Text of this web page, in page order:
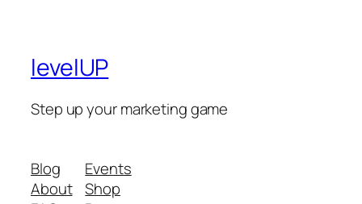
levelUP
Step up your marketing game
Blog
About
Events
Shop